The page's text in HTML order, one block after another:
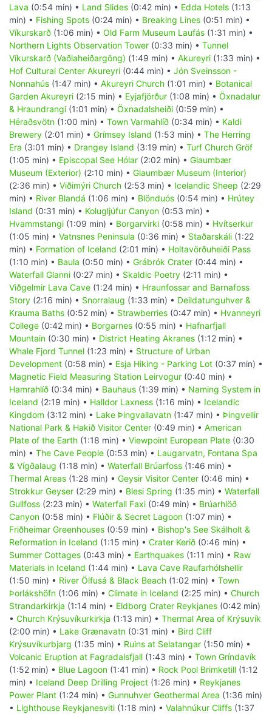
Lava (0:54 min) • Land Slides (0:42 min) • Edda Hotels (1:13
min) • Fishing Spots (0:24 min) • Breaking Lines (0:51 min) •
Víkurskarð (1:06 min) • Old Farm Museum Laufás (1:31 min) •
Northern Lights Observation Tower (0:33 min) • Tunnel
Víkurskarð (Vaðlaheiðargöng) (1:49 min) • Akureyri (1:33 min) •
Hof Cultural Center Akureyri (0:44 min) • Jón Sveinsson -
Nonnahús (1:47 min) • Akureyri Church (1:01 min) • Botanical
Garden Akureyri (2:15 min) • Eyjafjörður (1:08 min) • Öxnadalur
& Hraundrangi (1:01 min) • Öxnadalsheiði (0:59 min) •
Héraðsvötn (1:00 min) • Town Varmahlíð (0:34 min) • Kaldi
Brewery (2:01 min) • Grímsey Island (1:53 min) • The Herring
Era (3:01 min) • Drangey Island (3:19 min) • Turf Church Gröf
(1:05 min) • Episcopal See Hólar (2:02 min) • Glaumbær
Museum (Exterior) (2:10 min) • Glaumbær Museum (Interior)
(2:36 min) • Viðimýri Church (2:53 min) • Icelandic Sheep (2:29
min) • River Blandá (1:06 min) • Blönduós (0:54 min) • Hrútey
Island (0:31 min) • Kolugljúfur Canyon (0:53 min) •
Hvammstangi (1:09 min) • Borgarvirki (0:58 min) • Hvítserkur
(1:05 min) • Vatnsnes Peninsula (0:36 min) • Staðarskáli (1:22
min) • Formation of Iceland (2:01 min) • Holtavörðuheiði Pass
(1:10 min) • Baula (0:50 min) • Grábrók Crater (0:44 min) •
Waterfall Glanni (0:27 min) • Skaldic Poetry (2:11 min) •
Viðgelmir Lava Cave (1:24 min) • Hraunfossar and Barnafoss
Story (2:16 min) • Snorralaug (1:33 min) • Deildatunguhver &
Krauma Baths (0:52 min) • Strawberries (0:47 min) • Hvanneyri
College (0:42 min) • Borgarnes (0:55 min) • Hafnarfjall
Mountain (0:30 min) • District Heating Akranes (1:12 min) •
Whale Fjord Tunnel (1:23 min) • Structure of Urban
Development (0:58 min) • Esja Hiking - Parking Lot (0:37 min) •
Magnetic Field Measuring Station Leirvogur (0:40 min) •
Hamrahlíð (0:34 min) • Bauhaus (1:39 min) • Naming System in
Iceland (2:19 min) • Halldor Laxness (1:16 min) • Icelandic
Kingdom (3:12 min) • Lake Þingvallavatn (1:47 min) • Þingvellir
National Park & Hakið Visitor Center (0:49 min) • American
Plate of the Earth (1:18 min) • Viewpoint European Plate (0:30
min) • The Cave People (0:53 min) • Laugarvatn, Fontana Spa
& Vígðalaug (1:18 min) • Waterfall Brúarfoss (1:46 min) •
Thermal Areas (1:28 min) • Geysir Visitor Center (0:46 min) •
Strokkur Geyser (2:29 min) • Blesi Spring (1:35 min) • Waterfall
Gullfoss (2:23 min) • Waterfall Faxi (0:49 min) • Brúarhlöð
Canyon (0:58 min) • Flúðir & Secret Lagoon (1:07 min) •
Friðheimar Greenhouses (0:59 min) • Bishop's See Skálholt &
Reformation in Iceland (1:15 min) • Crater Kerið (0:46 min) •
Summer Cottages (0:43 min) • Earthquakes (1:11 min) • Raw
Materials in Iceland (1:44 min) • Lava Cave Raufarhólshellir
(1:50 min) • River Ölfusá & Black Beach (1:02 min) • Town
Þorlákshöfn (1:06 min) • Climate in Iceland (2:25 min) • Church
Strandarkirkja (1:14 min) • Eldborg Crater Reykjanes (0:42 min)
• Church Krýsuvíkurkirkja (1:13 min) • Thermal Area of Krýsuvík
(2:00 min) • Lake Grænavatn (0:31 min) • Bird Cliff
Krýsuvíkurbjarg (1:35 min) • Ruins at Selatangar (1:50 min) •
Volcanic Eruption at Fagradalsfjall (1:43 min) • Town Gríndavík
(1:52 min) • Blue Lagoon (1:41 min) • Rock Pool Brimketill (1:12
min) • Iceland Deep Drilling Project (1:26 min) • Reykjanes
Power Plant (1:24 min) • Gunnuhver Geothermal Area (1:36 min)
• Lighthouse Reykjanesviti (1:18 min) • Valahnúkur Cliffs (1:37